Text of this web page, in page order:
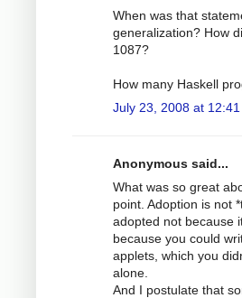
When was that
generalization? How
1087?
How many Haskell
July 23, 2008 at 12:41
Anonymous said...
What was so great
point. Adoption is not
adopted not because
because you could
applets, which you
alone.
And I postulate that